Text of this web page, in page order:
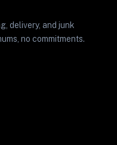
delivery, and junk
no commitments.